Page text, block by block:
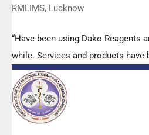
RMLIMS, Lucknow
“Have been using Dako Reagents
while. Services and products have